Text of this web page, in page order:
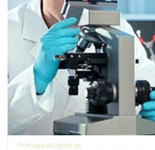
Professional Diplomas